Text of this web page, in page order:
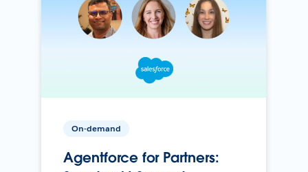
On-demand
Agentforce for Partners: